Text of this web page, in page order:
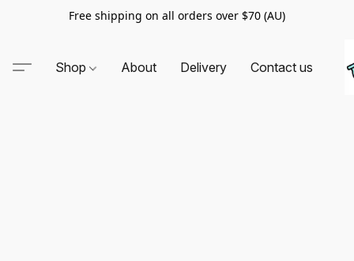
Free shipping on all orders over $70 (AU)
Shop About Delivery Contact us